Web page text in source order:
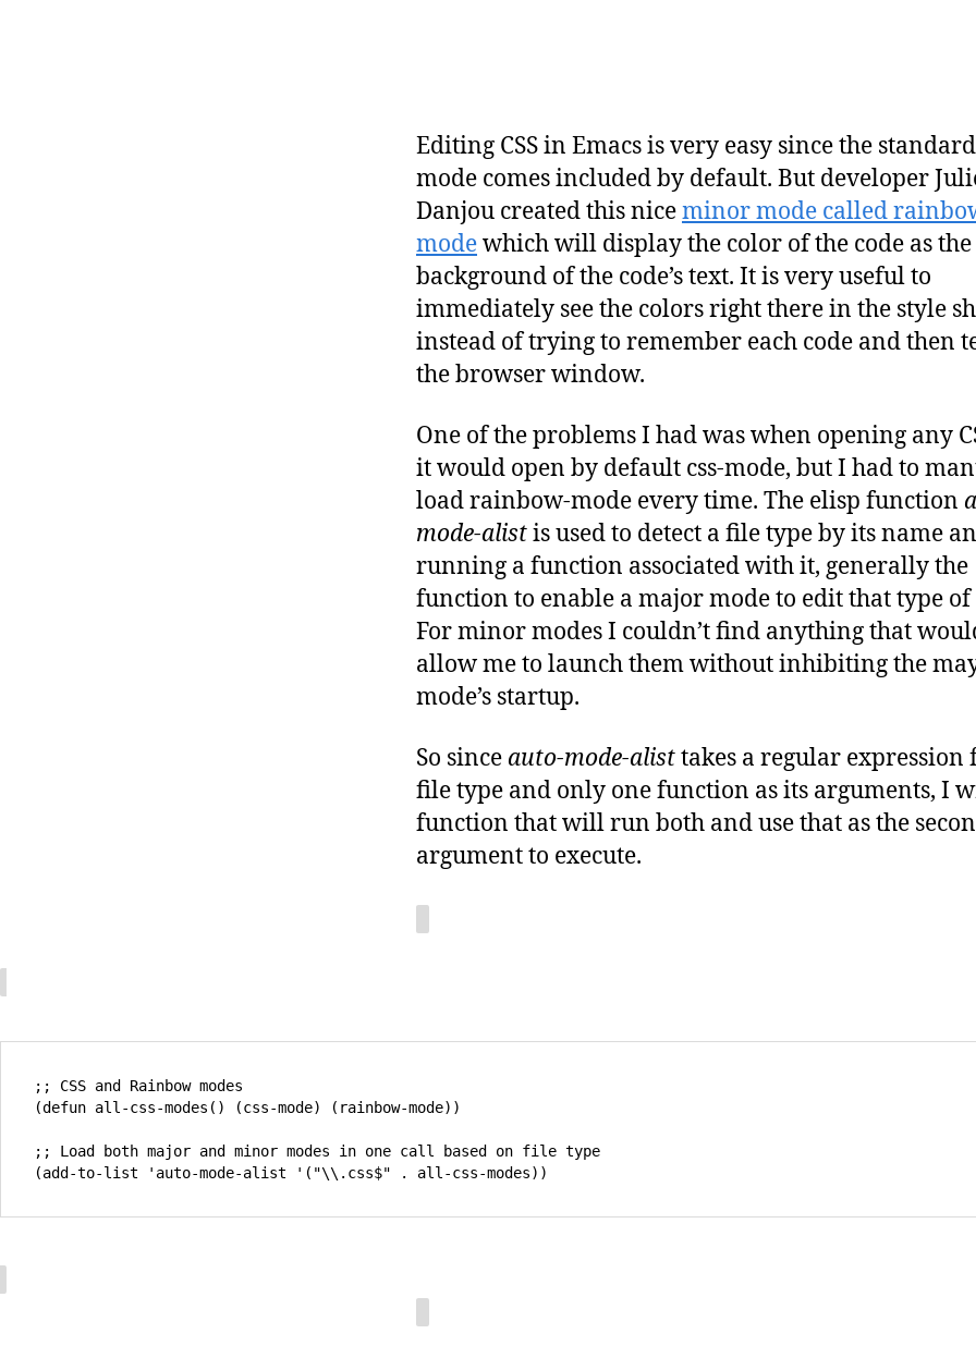
Editing CSS in Emacs is very easy since the standard
mode comes included by default. But developer
Danjou created this niceminor mode called
modewhich will display the color of the code as the
background of the code’s text. It is very useful to
immediately see the colors right there in the style
instead of trying to remember each code and then
the browser window.
One of the problems I had was when opening any
it would open by default css-mode, but I had to
load rainbow-mode every time. The elisp function
mode-alistis used to detect a file type by its name
running a function associated with it, generally the
function to enable a major mode to edit that type
For minor modes I couldn’t find anything that
allow me to launch them without inhibiting the
mode’s startup.
So since auto-mode-alisttakes a regular expression
file type and only one function as its arguments, I
function that will run both and use that as the
argument to execute.
;; CSS and Rainbow modes
(defun all-css-modes() (css-mode) (rainbow-mode))
;; Load both major and minor modes in one call based on file type